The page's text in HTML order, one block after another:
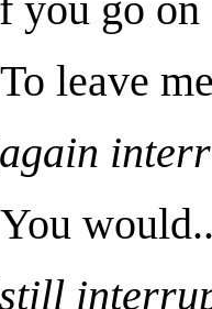
leave
again
still